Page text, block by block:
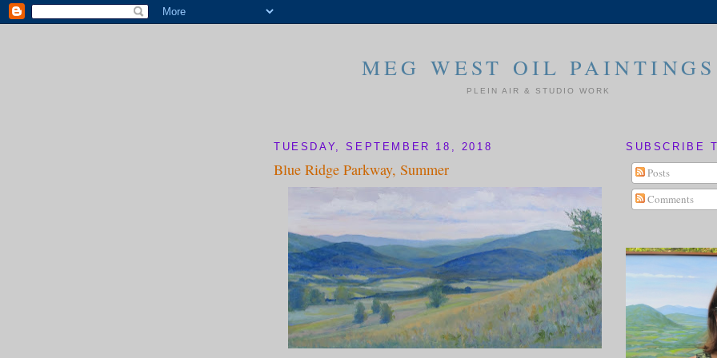
MEG WEST OIL PAINTINGS
PLEIN AIR & STUDIO WORK
TUESDAY, SEPTEMBER 18, 2018
Blue Ridge Parkway, Summer
SUBSCRIBE
Posts
Comments